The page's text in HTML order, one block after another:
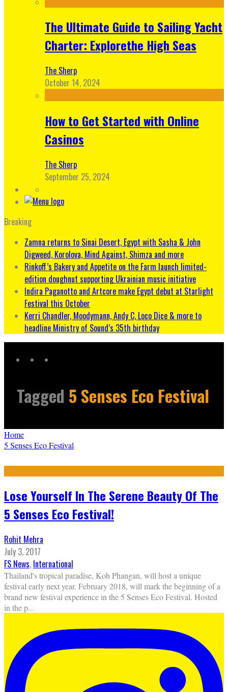
The Ultimate Guide to Sailing Yacht
Charter: Explorethe High Seas
The Sherp
October 14, 2024
How to Get Started with Online
Casinos
The Sherp
September 25, 2024
Breaking
Zamna returns to Sinai Desert, Egypt with Sasha & John
Digweed, Korolova, Mind Against, Shimza and more
Rinkoff’s Bakery and Appetite on the Farm launch limited-
edition doughnut supporting Ukrainian music initiative
Indira Paganotto and Artcore make Egypt debut at Starlight
Festival this October
Kerri Chandler, Moodymann, Andy C, Loco Dice & more to
headline Ministry of Sound’s 35th birthday
Tagged 5 Senses Eco Festival
Home
5 Senses Eco Festival
Lose Yourself In The Serene Beauty Of The
5 Senses Eco Festival!
Rohit Mehra
July 3, 2017
FS News, International
Thailand's tropical paradise, Koh Phangan, will host a unique
festival early next year. February 2018, will mark the beginning of a
brand new festival experience in the 5 Senses Eco Festival. Hosted
in the p...